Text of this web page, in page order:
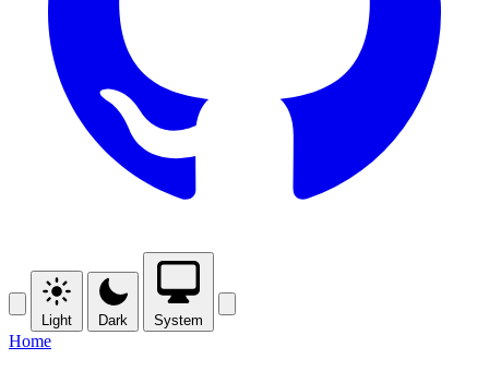
Light Dark System
Home